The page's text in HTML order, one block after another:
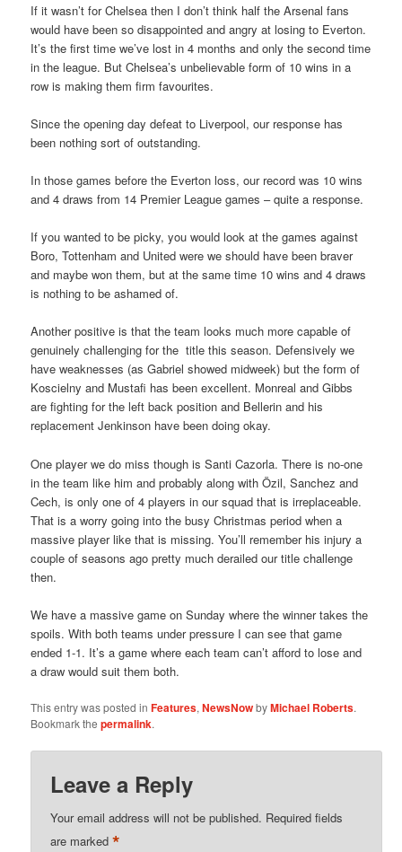
If it wasn’t for Chelsea then I don’t think half the Arsenal fans
would have been so disappointed and angry at losing to Everton.
It’s the first time we’ve lost in 4 months and only the second time
in the league. But Chelsea’s unbelievable form of 10 wins in a
row is making them firm favourites.
Since the opening day defeat to Liverpool, our response has
been nothing sort of outstanding.
In those games before the Everton loss, our record was 10 wins
and 4 draws from 14 Premier League games – quite a response.
If you wanted to be picky, you would look at the games against
Boro, Tottenham and United were we should have been braver
and maybe won them, but at the same time 10 wins and 4 draws
is nothing to be ashamed of.
Another positive is that the team looks much more capable of
genuinely challenging for the title this season. Defensively we
have weaknesses (as Gabriel showed midweek) but the form of
Koscielny and Mustafi has been excellent. Monreal and Gibbs
are fighting for the left back position and Bellerin and his
replacement Jenkinson have been doing okay.
One player we do miss though is Santi Cazorla. There is no-one
in the team like him and probably along with Özil, Sanchez and
Cech, is only one of 4 players in our squad that is irreplaceable.
That is a worry going into the busy Christmas period when a
massive player like that is missing. You’ll remember his injury a
couple of seasons ago pretty much derailed our title challenge
then.
We have a massive game on Sunday where the winner takes the
spoils. With both teams under pressure I can see that game
ended 1-1. It’s a game where each team can’t afford to lose and
a draw would suit them both.
This entry was posted inFeatures,NewsNowbyMichael Roberts.
Bookmark thepermalink.
Leave a Reply
Your email address will not be published. Required fields
are marked*